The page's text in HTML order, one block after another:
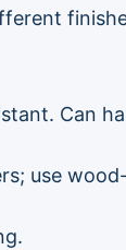
Can
use